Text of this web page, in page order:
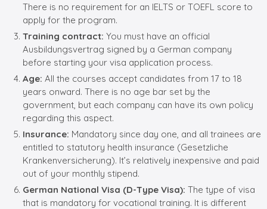
There is no requirement for an IELTS or TOEFL score to
apply for the program.
Training contract: You must have an official
Ausbildungsvertrag signed by a German company
before starting your visa application process.
Age: All the courses accept candidates from 17 to 18
years onward. There is no age bar set by the
government, but each company can have its own policy
regarding this aspect.
Insurance: Mandatory since day one, and all trainees are
entitled to statutory health insurance (Gesetzliche
Krankenversicherung). It’s relatively inexpensive and paid
out of your monthly stipend.
German National Visa (D-Type Visa): The type of visa
that is mandatory for vocational training. It is different